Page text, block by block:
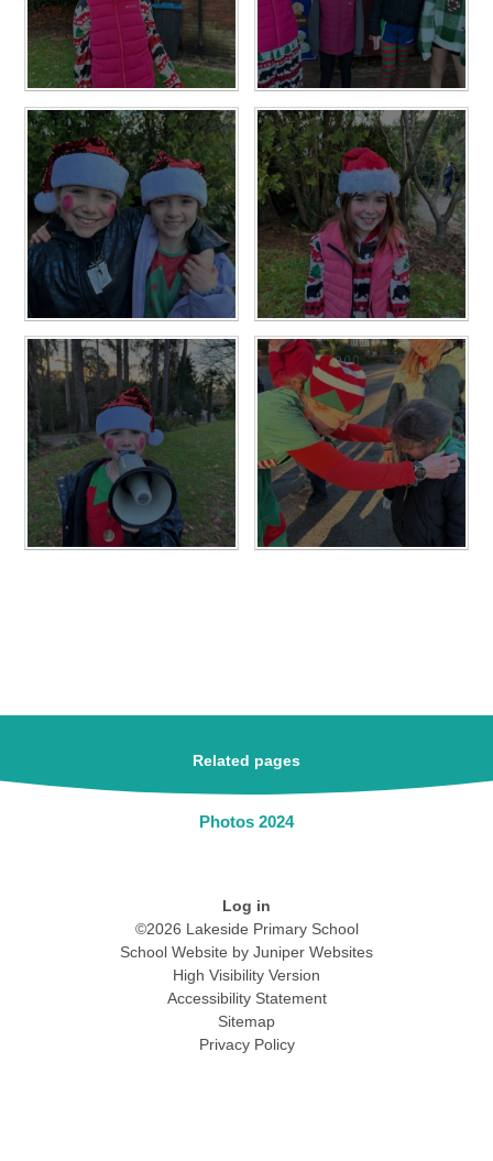
Related pages
Photos 2024
Log in
©2026 Lakeside Primary School
School Website by Juniper Websites
High Visibility Version
Accessibility Statement
Sitemap
Privacy Policy